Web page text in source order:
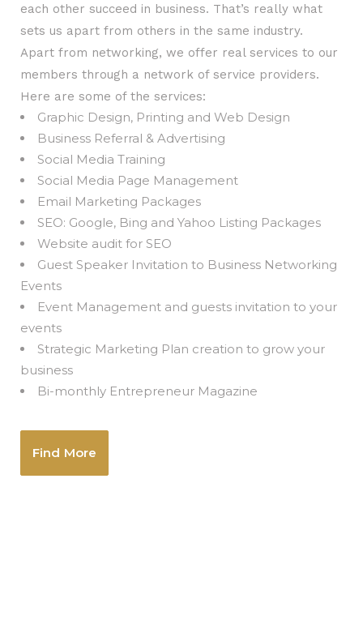
each other succeed in business. That’s really what
sets us apart from others in the same industry.
Apart from networking, we offer real services to our
members through a network of service providers.
Here are some of the services:
Graphic Design, Printing and Web Design
Business Referral & Advertising
Social Media Training
Social Media Page Management
Email Marketing Packages
SEO: Google, Bing and Yahoo Listing Packages
Website audit for SEO
Guest Speaker Invitation to Business Networking
Events
Event Management and guests invitation to your
events
Strategic Marketing Plan creation to grow your
business
Bi-monthly Entrepreneur Magazine
Find More